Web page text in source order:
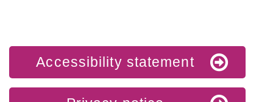
Accessibility statement